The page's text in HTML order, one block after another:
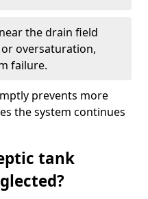
the drain field
oversaturation,
failure.
prevents more
the system continues
tank